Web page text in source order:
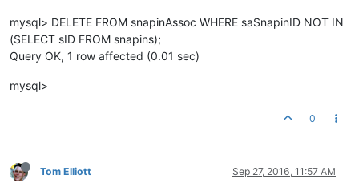
mysql> DELETE FROM snapinAssoc WHERE saSnapinID NOT IN
(SELECT sID FROM snapins);
Query OK, 1 row affected (0.01 sec)
mysql>
0
Tom Elliott Sep 27, 2016, 11:57 AM